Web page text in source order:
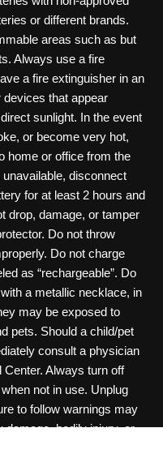
or different brands.
areas such as but
Always use a fire
a fire extinguisher in an
that appear
sunlight. In the event
or become very hot,
home or office from the
disconnect
for at least 2 hours and
drop, damage, or tamper
Do not throw
Do not charge
as “rechargeable”. Do
a metallic necklace, in
may be exposed to
pets. Should a child/pet
consult a physician
Always turn off
not in use. Unplug
to follow warnings may
damage, bodily injury, or